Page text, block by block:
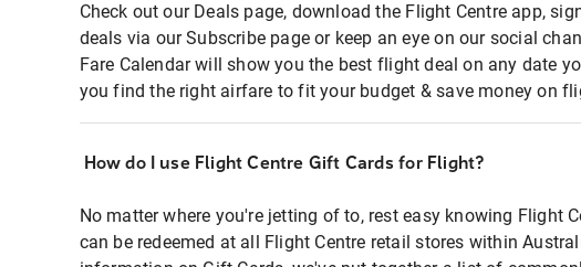
Check out our Deals page, download the Flight Centre app,
deals via our Subscribe page or keep an eye on our social
Fare Calendar will show you the best flight deal on any date
you find the right airfare to fit your budget & save money on
How do I use Flight Centre Gift Cards for Flight?
No matter where you're jetting of to, rest easy knowing Flight
can be redeemed at all Flight Centre retail stores within